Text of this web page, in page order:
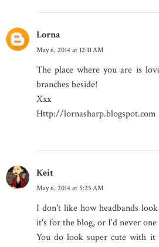
Lorna
May 6, 2014 at 12:11 AM
The place where you are is
branches beside!
Xxx
Http://lornasharp.blogspot.com
Keit
May 6, 2014 at 5:25 AM
I don't like how headbands
it's for the blog, or I'd never
You do look super cute with